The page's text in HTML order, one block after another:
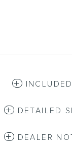
DETAILED
DEALER